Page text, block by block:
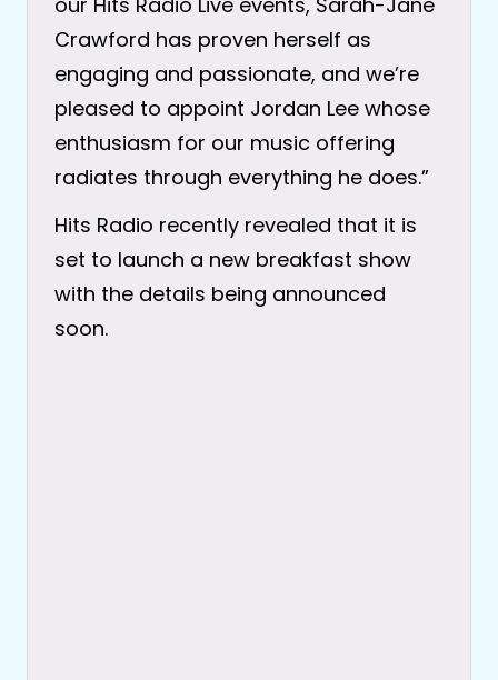
Crawford has proven herself as
engaging and passionate, and we’re
pleased to appoint Jordan Lee whose
enthusiasm for our music offering
radiates through everything he does.”
Hits Radio recently revealed that it is
set to launch a new breakfast show
with the details being announced
soon.